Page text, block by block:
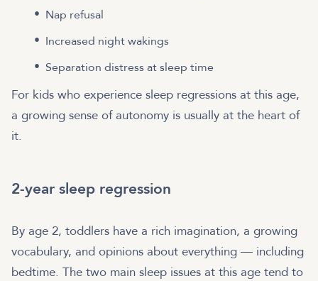
Nap refusal
Increased night wakings
Separation distress at sleep time
For kids who experience sleep regressions at this age,
a growing sense of autonomy is usually at the heart of
it.
2-year sleep regression
By age 2, toddlers have a rich imagination, a growing
vocabulary, and opinions about everything — including
bedtime. The two main sleep issues at this age tend to